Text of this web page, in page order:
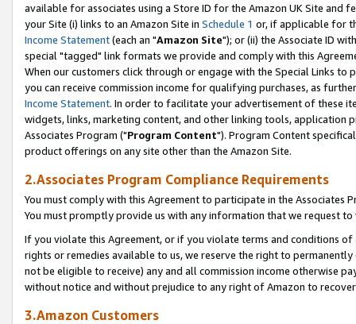
available for associates using a Store ID for the Amazon UK Site and
your Site (i) links to an Amazon Site in Schedule 1 or, if applicable for
Income Statement(each an "Amazon Site"); or (ii) the Associate ID
special "tagged" link formats we provide and comply with this
When our customers click through or engage with the Special Links
you can receive commission income for qualifying purchases, as
Income Statement. In order to facilitate your advertisement of these
widgets, links, marketing content, and other linking tools, application
Associates Program ("Program Content"). Program Content
product offerings on any site other than the Amazon Site.
2.Associates Program Compliance Requirements
You must comply with this Agreement to participate in the Associates
You must promptly provide us with any information that we request
If you violate this Agreement, or if you violate terms and conditions
rights or remedies available to us, we reserve the right to
not be eligible to receive) any and all commission income otherwise
without notice and without prejudice to any right of Amazon to
3.Amazon Customers